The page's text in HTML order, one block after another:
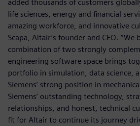
added thousands of customers
life sciences, energy and financial
amazing workforce, and innovative
Scapa, Altair’s founder and CEO. “We
combination of two strongly
engineering software space brings
portfolio in simulation, data science,
Siemens’ strong position in
Siemens’ outstanding technology,
relationships, and honest, technical
fit for Altair to continue its journey